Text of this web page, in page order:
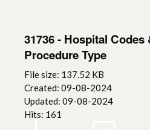
31736 - Hospital Codes
Procedure Type
File size: 137.52 KB
Created: 09-08-2024
Updated: 09-08-2024
Hits: 161